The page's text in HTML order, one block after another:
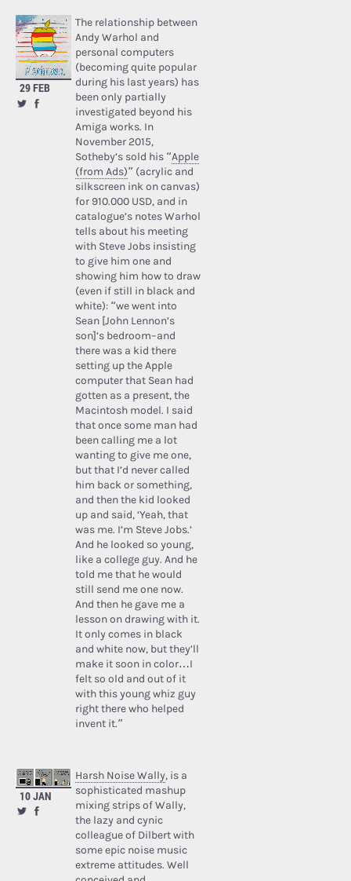
29 FEB
The relationship between
Andy Warhol and
personal computers
(becoming quite popular
during his last years) has
been only partially
investigated beyond his
Amiga works. In
November 2015,
Sotheby’s sold his “Apple
(from Ads)” (acrylic and
silkscreen ink on canvas)
for 910.000 USD, and in
catalogue’s notes Warhol
tells about his meeting
with Steve Jobs insisting
to give him one and
showing him how to draw
(even if still in black and
white): “we went into
Sean [John Lennon’s
son]’s bedroom–and
there was a kid there
setting up the Apple
computer that Sean had
gotten as a present, the
Macintosh model. I said
that once some man had
been calling me a lot
wanting to give me one,
but that I’d never called
him back or something,
and then the kid looked
up and said, ‘Yeah, that
was me. I’m Steve Jobs.’
And he looked so young,
like a college guy. And he
told me that he would
still send me one now.
And then he gave me a
lesson on drawing with it.
It only comes in black
and white now, but they’ll
make it soon in color…I
felt so old and out of it
with this young whiz guy
right there who helped
invent it.”
10 JAN
Harsh Noise Wally, is a
sophisticated mashup
mixing strips of Wally,
the lazy and cynic
colleague of Dilbert with
some epic noise music
extreme attitudes. Well